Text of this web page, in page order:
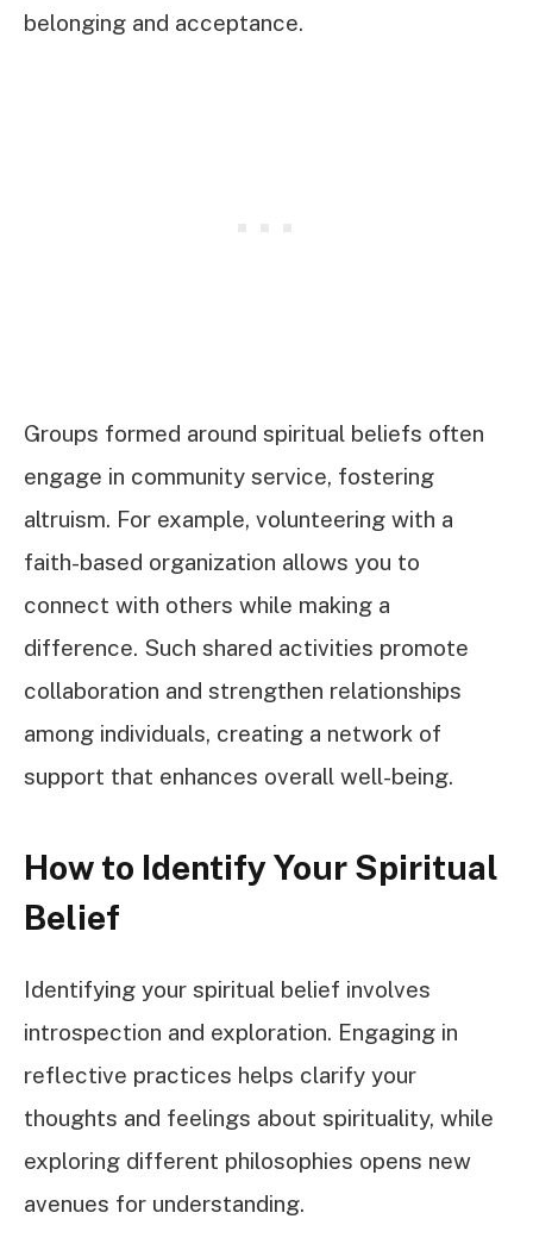
belonging and acceptance.
Groups formed around spiritual beliefs often
engage in community service, fostering
altruism. For example, volunteering with a
faith-based organization allows you to
connect with others while making a
difference. Such shared activities promote
collaboration and strengthen relationships
among individuals, creating a network of
support that enhances overall well-being.
How to Identify Your Spiritual
Belief
Identifying your spiritual belief involves
introspection and exploration. Engaging in
reflective practices helps clarify your
thoughts and feelings about spirituality, while
exploring different philosophies opens new
avenues for understanding.